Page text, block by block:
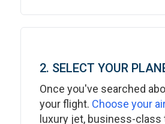
2. SELECT YOUR
Once you've searched
your flight. Choose your
luxury jet, business-class